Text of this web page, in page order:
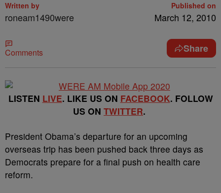
Written by
roneam1490were
Published on
March 12, 2010
Comments Share
LISTEN LIVE. LIKE US ON FACEBOOK. FOLLOW
US ON TWITTER.
President Obama’s departure for an upcoming
overseas trip has been pushed back three days as
Democrats prepare for a final push on health care
reform.